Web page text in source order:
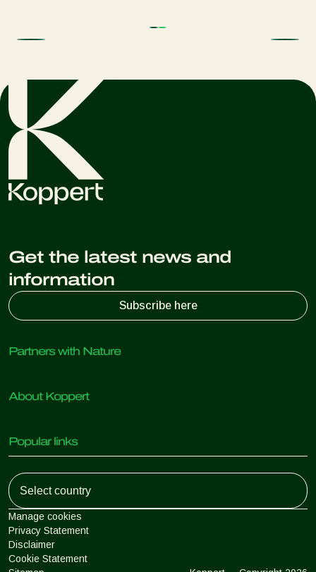
Get the latest news and
information
Subscribe here
Partners with Nature
Predatory insects
Beneficial nematodes
Beneficial microorganisms
Crop Protection
About Koppert
News & Information
Contact
Popular links
Customer experiences
Koppert One
Koppert Global
Argentina
Manage cookies
Privacy Statement
Disclaimer
Cookie Statement